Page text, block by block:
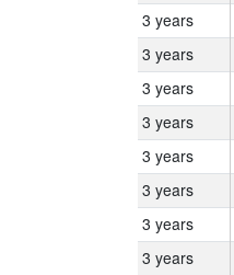
3 years
3 years
3 years
3 years
3 years
3 years
3 years
3 years